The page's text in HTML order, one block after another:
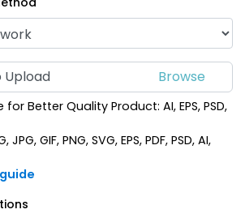
Upload
Better Quality Product: AI, EPS, PSD,
GIF, PNG, SVG, EPS, PDF, PSD, AI,